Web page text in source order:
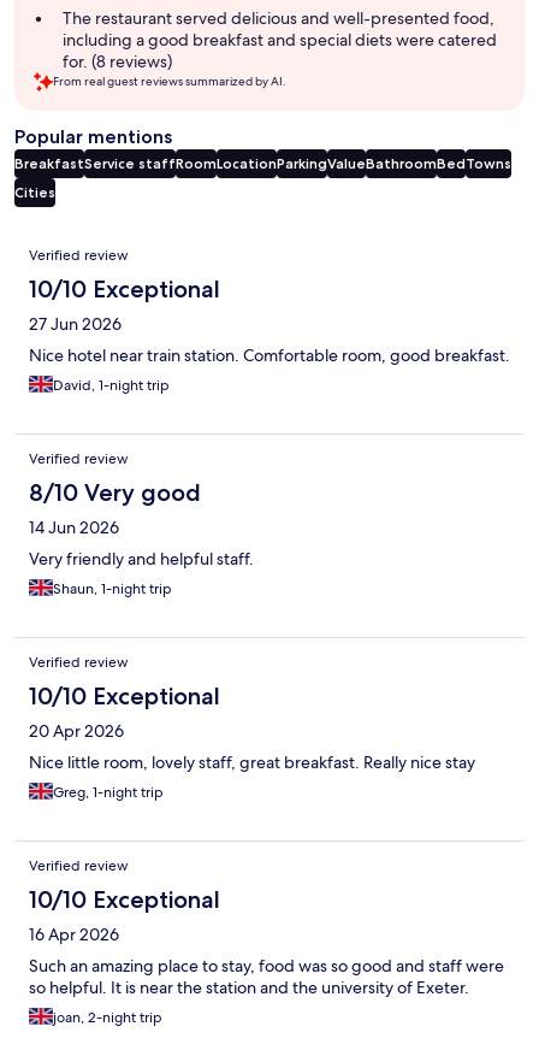
The restaurant served delicious and well-presented food,
including a good breakfast and special diets were catered
for. (8 reviews)
From real guest reviews summarized by AI.
Popular mentions
BreakfastService staffRoomLocationParkingValueBathroomBedTowns
Cities
Reviews
Verified review
10/10 Exceptional
27 Jun 2026
Nice hotel near train station. Comfortable room, good breakfast.
David, 1-night trip
Verified review
8/10 Very good
14 Jun 2026
Very friendly and helpful staff.
Shaun, 1-night trip
Verified review
10/10 Exceptional
20 Apr 2026
Nice little room, lovely staff, great breakfast. Really nice stay
Greg, 1-night trip
Verified review
10/10 Exceptional
16 Apr 2026
Such an amazing place to stay, food was so good and staff were
so helpful. It is near the station and the university of Exeter.
joan, 2-night trip